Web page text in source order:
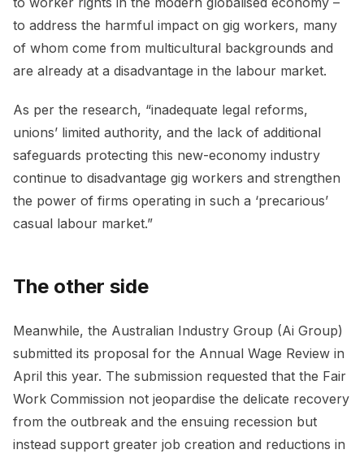
to address the harmful impact on gig workers, many
of whom come from multicultural backgrounds and
are already at a disadvantage in the labour market.
As per the research, “inadequate legal reforms,
unions’ limited authority, and the lack of additional
safeguards protecting this new-economy industry
continue to disadvantage gig workers and strengthen
the power of firms operating in such a ‘precarious’
casual labour market.”
The other side
Meanwhile, the Australian Industry Group (Ai Group)
submitted its proposal for the Annual Wage Review in
April this year. The submission requested that the Fair
Work Commission not jeopardise the delicate recovery
from the outbreak and the ensuing recession but
instead support greater job creation and reductions in